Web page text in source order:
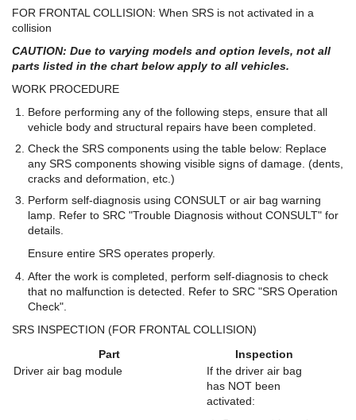
FOR FRONTAL COLLISION: When SRS is not activated in a
collision
CAUTION: Due to varying models and option levels, not all
parts listed in the chart below apply to all vehicles.
WORK PROCEDURE
Before performing any of the following steps, ensure that all
vehicle body and structural repairs have been completed.
Check the SRS components using the table below: Replace
any SRS components showing visible signs of damage. (dents,
cracks and deformation, etc.)
Perform self-diagnosis using CONSULT or air bag warning
lamp. Refer to SRC "Trouble Diagnosis without CONSULT" for
details.
Ensure entire SRS operates properly.
After the work is completed, perform self-diagnosis to check
that no malfunction is detected. Refer to SRC "SRS Operation
Check".
SRS INSPECTION (FOR FRONTAL COLLISION)
Part
Inspection
Driver air bag module
If the driver air bag
has NOT been
activated: